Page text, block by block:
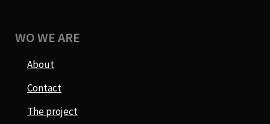
WO WE ARE
About
Contact
The project